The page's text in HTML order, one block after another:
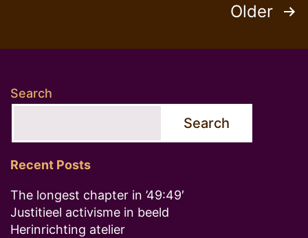
pagination
Older
Search
Search
Recent Posts
The longest chapter in ’49:49′
Justitieel activisme in beeld
Herinrichting atelier